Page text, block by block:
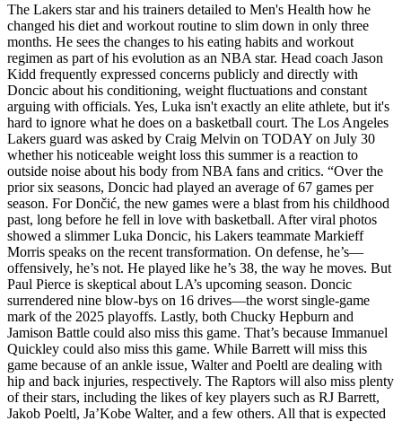
The Lakers star and his trainers detailed to Men's Health how he
changed his diet and workout routine to slim down in only three
months. He sees the changes to his eating habits and workout
regimen as part of his evolution as an NBA star. Head coach Jason
Kidd frequently expressed concerns publicly and directly with
Doncic about his conditioning, weight fluctuations and constant
arguing with officials. Yes, Luka isn't exactly an elite athlete, but it's
hard to ignore what he does on a basketball court. The Los Angeles
Lakers guard was asked by Craig Melvin on TODAY on July 30
whether his noticeable weight loss this summer is a reaction to
outside noise about his body from NBA fans and critics. “Over the
prior six seasons, Doncic had played an average of 67 games per
season. For Dončić, the new games were a blast from his childhood
past, long before he fell in love with basketball. After viral photos
showed a slimmer Luka Doncic, his Lakers teammate Markieff
Morris speaks on the recent transformation. On defense, he’s—
offensively, he’s not. He played like he’s 38, the way he moves. But
Paul Pierce is skeptical about LA’s upcoming season. Doncic
surrendered nine blow-bys on 16 drives—the worst single-game
mark of the 2025 playoffs. Lastly, both Chucky Hepburn and
Jamison Battle could also miss this game. That’s because Immanuel
Quickley could also miss this game. While Barrett will miss this
game because of an ankle issue, Walter and Poeltl are dealing with
hip and back injuries, respectively. The Raptors will also miss plenty
of their stars, including the likes of key players such as RJ Barrett,
Jakob Poeltl, Ja’Kobe Walter, and a few others. All that is expected